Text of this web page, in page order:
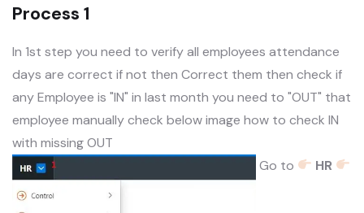
Process 1
In 1st step you need to verify all employees attendance
days are correct if not then Correct them then check if
any Employee is "IN" in last month you need to "OUT" that
employee manually check below image how to check IN
with missing OUT
Go to
HR